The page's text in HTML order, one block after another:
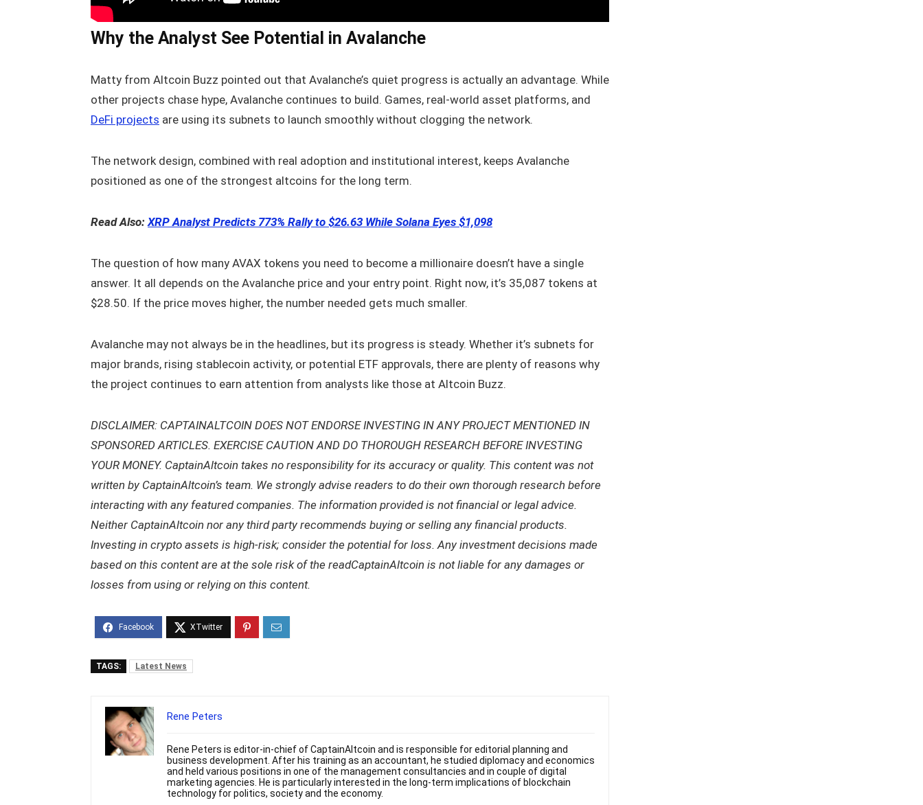
Why the Analyst See Potential in Avalanche
Matty from Altcoin Buzz pointed out that Avalanche’s quiet progress is actually an advantage. While
other projects chase hype, Avalanche continues to build. Games, real-world asset platforms, and
DeFi projects are using its subnets to launch smoothly without clogging the network.
The network design, combined with real adoption and institutional interest, keeps Avalanche
positioned as one of the strongest altcoins for the long term.
Read Also:XRP Analyst Predicts 773% Rally to $26.63 While Solana Eyes $1,098
The question of how many AVAX tokens you need to become a millionaire doesn’t have a single
answer. It all depends on the Avalanche price and your entry point. Right now, it’s 35,087 tokens at
$28.50. If the price moves higher, the number needed gets much smaller.
Avalanche may not always be in the headlines, but its progress is steady. Whether it’s subnets for
major brands, rising stablecoin activity, or potential ETF approvals, there are plenty of reasons why
the project continues to earn attention from analysts like those at Altcoin Buzz.
DISCLAIMER: CAPTAINALTCOIN DOES NOT ENDORSE INVESTING IN ANY PROJECT MENTIONED IN
SPONSORED ARTICLES. EXERCISE CAUTION AND DO THOROUGH RESEARCH BEFORE INVESTING
YOUR MONEY. CaptainAltcoin takes no responsibility for its accuracy or quality. This content was not
written by CaptainAltcoin’s team. We strongly advise readers to do their own thorough research before
interacting with any featured companies. The information provided is not financial or legal advice.
Neither CaptainAltcoin nor any third party recommends buying or selling any financial products.
Investing in crypto assets is high-risk; consider the potential for loss. Any investment decisions made
based on this content are at the sole risk of the readCaptainAltcoin is not liable for any damages or
losses from using or relying on this content.
TAGS: Latest News
Rene Peters
Rene Peters is editor-in-chief of CaptainAltcoin and is responsible for editorial planning and
business development. After his training as an accountant, he studied diplomacy and economics
and held various positions in one of the management consultancies and in couple of digital
marketing agencies. He is particularly interested in the long-term implications of blockchain
technology for politics, society and the economy.